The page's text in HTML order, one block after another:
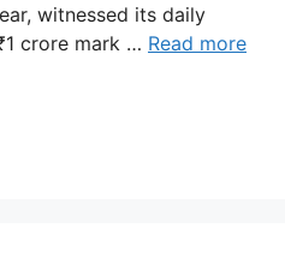
witnessed its daily
crore mark … Read more